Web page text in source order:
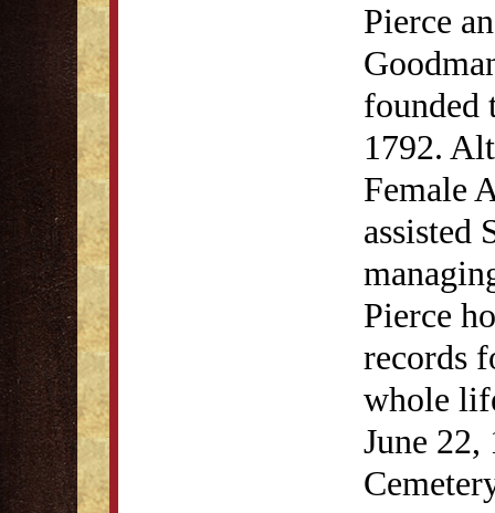
Pierce
founded
1792.
Female
assisted
Pierce
records
whole
June 22,